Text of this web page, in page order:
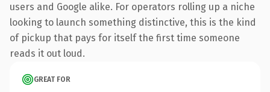
users and Google alike. For operators rolling up a niche
looking to launch something distinctive, this is the kind
of pickup that pays for itself the first time someone
reads it out loud.
GREAT FOR